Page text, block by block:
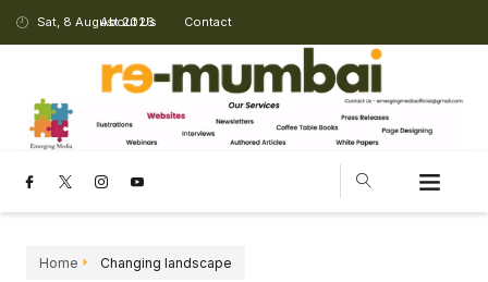
Sat, 8 August 2026
About Us Contact
Home Changing landscape